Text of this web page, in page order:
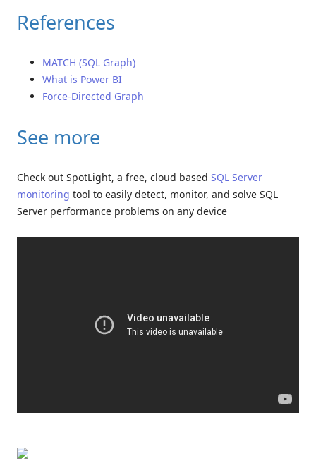
References
MATCH (SQL Graph)
What is Power BI
Force-Directed Graph
See more
Check out SpotLight, a free, cloud based SQL Server
monitoring tool to easily detect, monitor, and solve SQL
Server performance problems on any device